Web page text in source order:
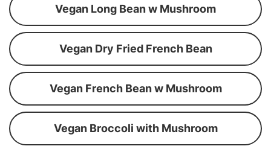
Vegan Long Bean w Mushroom
Vegan Dry Fried French Bean
Vegan French Bean w Mushroom
Vegan Broccoli with Mushroom